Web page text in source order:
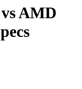
AMD